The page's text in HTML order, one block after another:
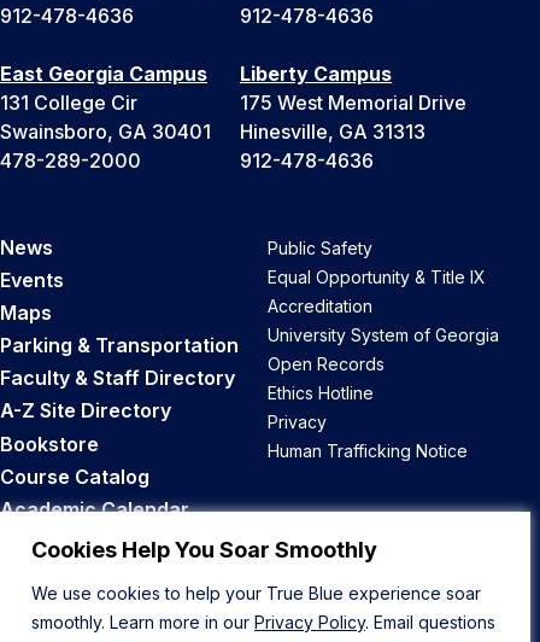
Cookies Help You Soar Smoothly
We use cookies to help your True Blue experience soar
smoothly. Learn more in our Privacy Policy. Email questions
912-478-4636
912-478-4636
East Georgia Campus
131 College Cir
Swainsboro, GA 30401
478-289-2000
Liberty Campus
175 West Memorial Drive
Hinesville, GA 31313
912-478-4636
News
Events
Maps
Parking & Transportation
Faculty & Staff Directory
A-Z Site Directory
Bookstore
Course Catalog
Academic Calendar
Career Opportunities
Public Safety
Equal Opportunity & Title IX
Accreditation
University System of Georgia
Open Records
Ethics Hotline
Privacy
Human Trafficking Notice
Back to Top